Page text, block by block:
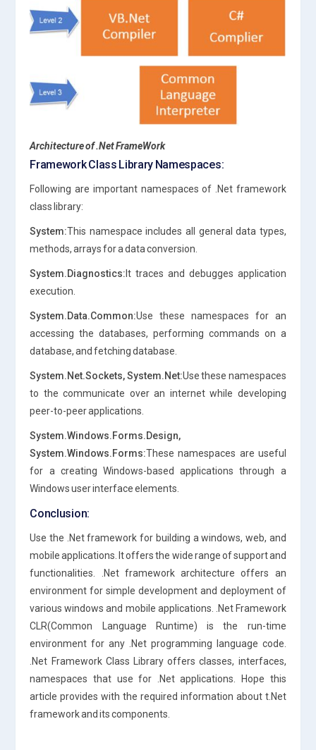
Architectureof .Net FrameWork
Framework Class Library Namespaces:
Following are important namespaces of .Net framework
class library:
System:This namespace includes all general data types,
methods, arrays for a data conversion.
System.Diagnostics: It traces and debugges application
execution.
System.Data.Common:Use these namespaces for an
accessing the databases, performing commands on a
database, and fetching database.
System.Net.Sockets, System.Net:Use these namespaces
to the communicate over an internet while developing
peer-to-peer applications.
System.Windows.Forms.Design,
System.Windows.Forms:These namespaces are useful
for a creating Windows-based applications through a
Windows user interface elements.
Conclusion:
Use the .Net framework for building a windows, web, and
mobile applications. It offers the wide range of support and
functionalities. .Net framework architecture offers an
environment for simple development and deployment of
various windows and mobile applications. .Net Framework
CLR(Common Language Runtime) is the run-time
environment for any .Net programming language code.
.Net Framework Class Library offers classes, interfaces,
namespaces that use for .Net applications. Hope this
article provides with the required information about t.Net
framework and its components.